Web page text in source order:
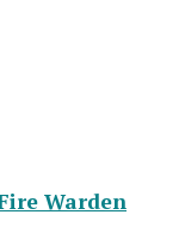
Warden